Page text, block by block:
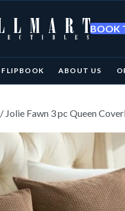
BOOK
FLIPBOOK ABOUT US
/ Jolie Fawn 3 pc Queen